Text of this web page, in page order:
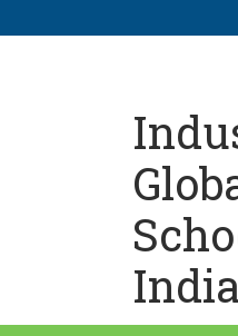
India